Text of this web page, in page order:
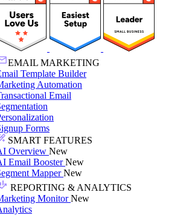
EMAIL MARKETING
Template Builder
Automation
Email
Forms
SMART FEATURES
Overview New
Email BoosterNew
MapperNew
REPORTING & ANALYTICS
MonitorNew